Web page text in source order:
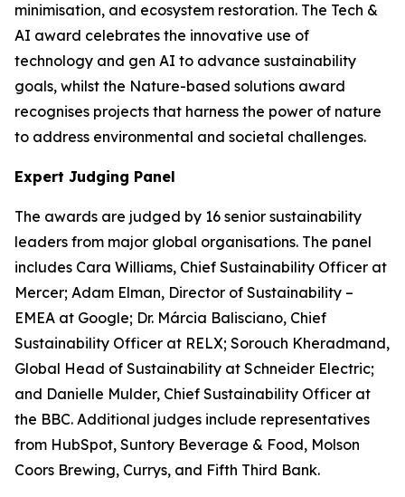
minimisation, and ecosystem restoration. The Tech &
AI award celebrates the innovative use of
technology and gen AI to advance sustainability
goals, whilst the Nature-based solutions award
recognises projects that harness the power of nature
to address environmental and societal challenges.
Expert Judging Panel
The awards are judged by 16 senior sustainability
leaders from major global organisations. The panel
includes Cara Williams, Chief Sustainability Officer at
Mercer; Adam Elman, Director of Sustainability –
EMEA at Google; Dr. Márcia Balisciano, Chief
Sustainability Officer at RELX; Sorouch Kheradmand,
Global Head of Sustainability at Schneider Electric;
and Danielle Mulder, Chief Sustainability Officer at
the BBC. Additional judges include representatives
from HubSpot, Suntory Beverage & Food, Molson
Coors Brewing, Currys, and Fifth Third Bank.